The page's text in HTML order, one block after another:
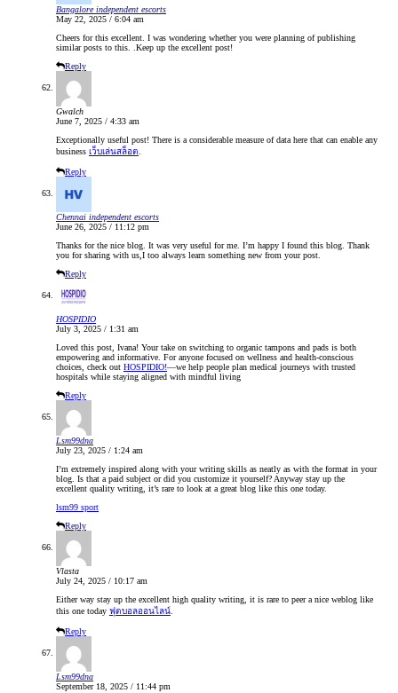
Bangalore independent escorts
May 22, 2025 / 6:04 am
Cheers for this excellent. I was wondering whether you were planning of publishing
similar posts to this. .Keep up the excellent post!
Reply
Gwalch
June 7, 2025 / 4:33 am
Exceptionally useful post! There is a considerable measure of data here that can enable any
business เว็บเล่นสล็อต
Reply
Chennai independent escorts
June 26, 2025 / 11:12 pm
Thanks for the nice blog. It was very useful for me. I’m happy I found this blog. Thank
you for sharing with us,I too always learn something new from your post.
Reply
HOSPIDIO
July 3, 2025 / 1:31 am
Loved this post, Ivana! Your take on switching to organic tampons and pads is both
empowering and informative. For anyone focused on wellness and health-conscious
choices, check out HOSPIDIO!—we help people plan medical journeys with trusted
hospitals while staying aligned with mindful living
Reply
Lsm99dna
July 23, 2025 / 1:24 am
I’m extremely inspired along with your writing skills as neatly as with the format in your
blog. Is that a paid subject or did you customize it yourself? Anyway stay up the
excellent quality writing, it’s rare to look at a great blog like this one today.
lsm99 sport
Reply
Vlasta
July 24, 2025 / 10:17 am
Either way stay up the excellent high quality writing, it is rare to peer a nice weblog like
this one today ฟุตบอลออนไลน์
Reply
Lsm99dna
September 18, 2025 / 11:44 pm